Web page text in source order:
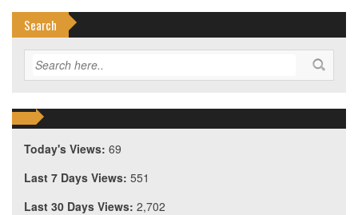
Search
Today's Views: 69
Last 7 Days Views: 551
Last 30 Days Views: 2,702